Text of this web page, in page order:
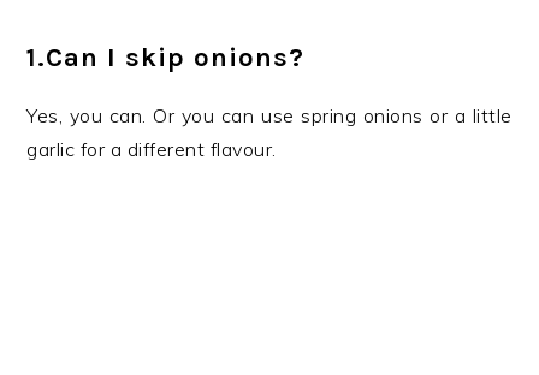
1.Can I skip onions?
Yes, you can. Or you can use spring onions or a little
garlic for a different flavour.